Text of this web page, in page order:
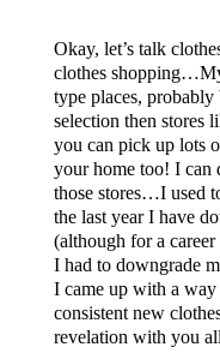
Okay, let’s talk
clothes
type places, probably
selection then stores
you can pick up lots
your home too! I can
those stores…I used
the last year I have
(although for a
I had to downgrade
I came up with a
consistent new
revelation with you